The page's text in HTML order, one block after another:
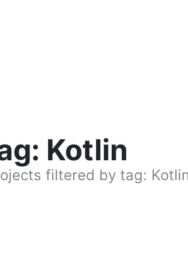
Kotlin
filtered by tag: